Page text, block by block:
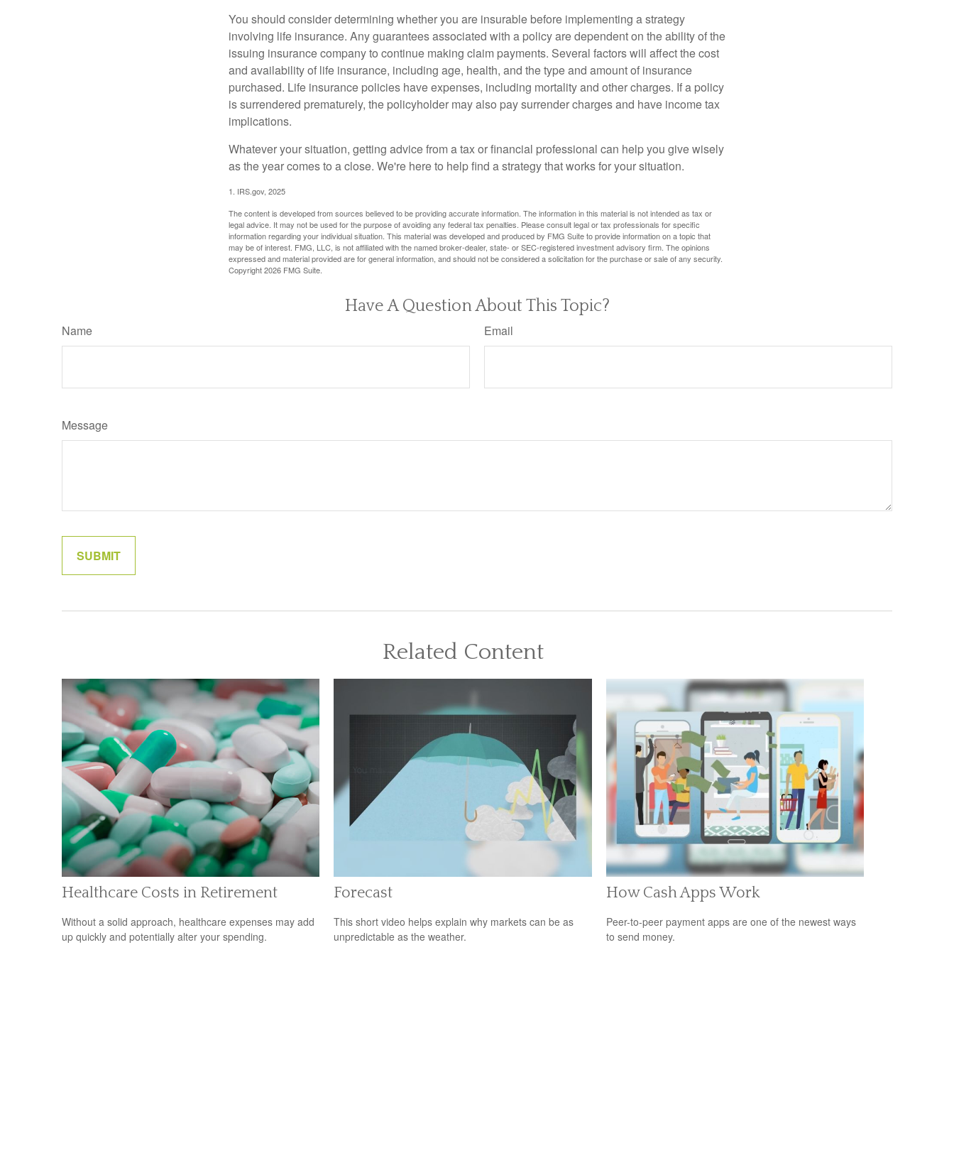
You should consider determining whether you are insurable before implementing a strategy
involving life insurance. Any guarantees associated with a policy are dependent on the ability of the
issuing insurance company to continue making claim payments. Several factors will affect the cost
and availability of life insurance, including age, health, and the type and amount of insurance
purchased. Life insurance policies have expenses, including mortality and other charges. If a policy
is surrendered prematurely, the policyholder may also pay surrender charges and have income tax
implications.
Whatever your situation, getting advice from a tax or financial professional can help you give wisely
as the year comes to a close. We're here to help find a strategy that works for your situation.
1. IRS.gov, 2025
The content is developed from sources believed to be providing accurate information. The information in this material is not intended as tax or
legal advice. It may not be used for the purpose of avoiding any federal tax penalties. Please consult legal or tax professionals for specific
information regarding your individual situation. This material was developed and produced by FMG Suite to provide information on a topic that
may be of interest. FMG, LLC, is not affiliated with the named broker-dealer, state- or SEC-registered investment advisory firm. The opinions
expressed and material provided are for general information, and should not be considered a solicitation for the purchase or sale of any security.
Copyright2026 FMG Suite.
Have A Question About This Topic?
Name Email
Message
Related Content
Healthcare Costs in Retirement
Without a solid approach, healthcare expenses may add
up quickly and potentially alter your spending.
Forecast
This short video helps explain why markets can be as
unpredictable as the weather.
How Cash Apps Work
Peer-to-peer payment apps are one of the newest ways
to send money.